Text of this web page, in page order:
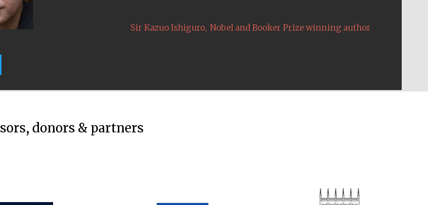
The Cervantes Institute,
Sir Kazuo Ishiguro, Nobel and Booker Prize winning author
donors & partners